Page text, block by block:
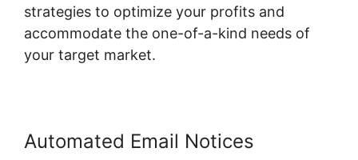
strategies to optimize your profits and
accommodate the one-of-a-kind needs of
your target market.
Automated Email Notices